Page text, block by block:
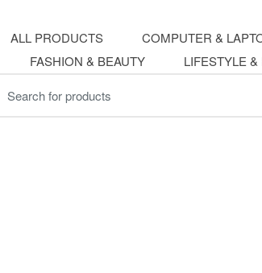
ALL PRODUCTS COMPUTER &
FASHION & BEAUTY
LIFESTYLE
for: